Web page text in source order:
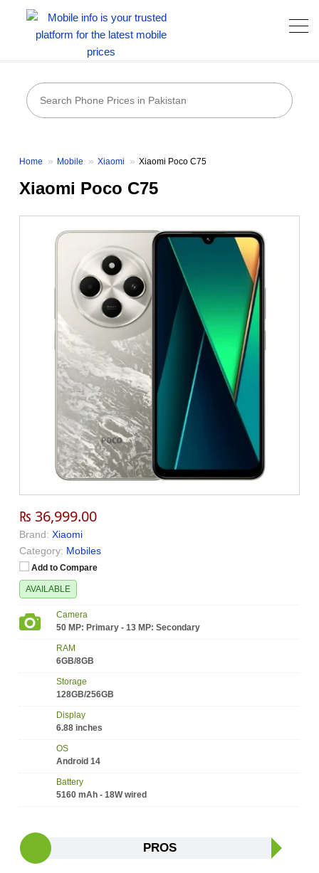
Home Mobile Xiaomi Xiaomi Poco C75
Xiaomi Poco C75
₨ 36,999.00
Brand: Xiaomi
Category: Mobiles
Add to Compare
AVAILABLE
Camera
50 MP: Primary - 13 MP: Secondary
RAM
6GB/8GB
Storage
128GB/256GB
Display
6.88 inches
OS
Android 14
Battery
5160 mAh - 18W wired
PROS